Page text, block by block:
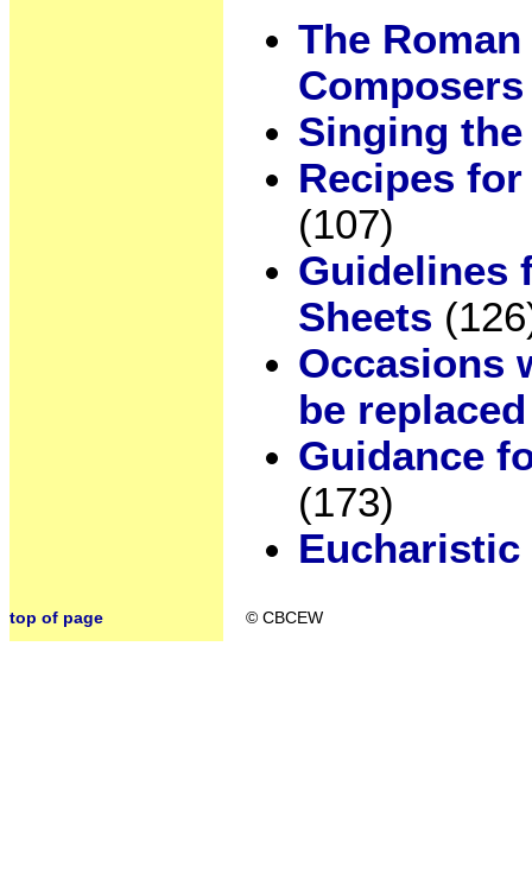
The
Singing
Recipes
(107)
Guidelines
Sheets
Occasions
be replaced
Guidance
(173)
top of page © CBCEW